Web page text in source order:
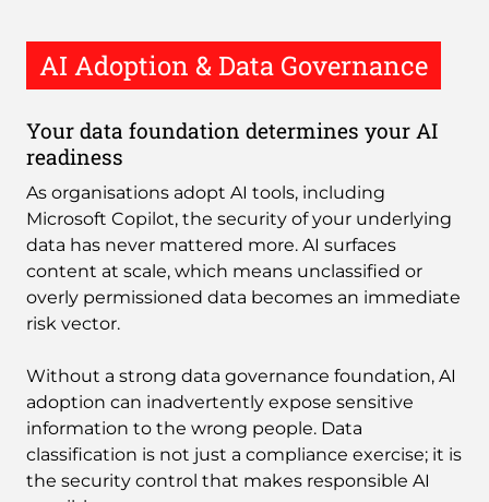
AI Adoption & Data Governance
Your data foundation determines your AI
readiness
As organisations adopt AI tools, including
Microsoft Copilot, the security of your underlying
data has never mattered more. AI surfaces
content at scale, which means unclassified or
overly permissioned data becomes an immediate
risk vector.
Without a strong data governance foundation, AI
adoption can inadvertently expose sensitive
information to the wrong people. Data
classification is not just a compliance exercise; it is
the security control that makes responsible AI